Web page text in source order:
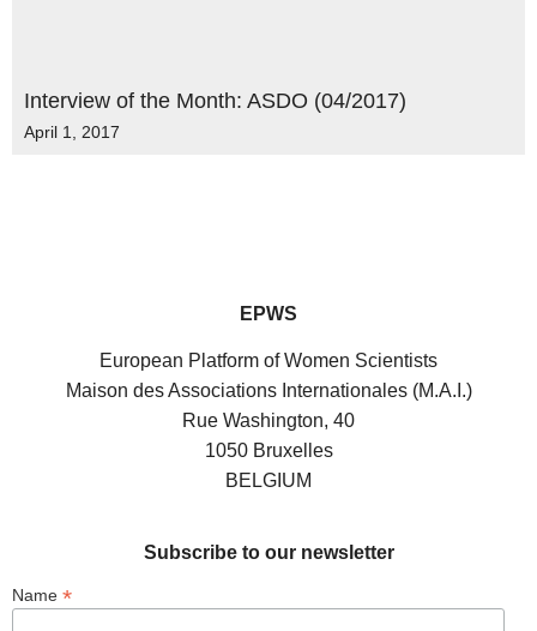
Interview of the Month: ASDO (04/2017)
April 1, 2017
EPWS
European Platform of Women Scientists
Maison des Associations Internationales (M.A.I.)
Rue Washington, 40
1050 Bruxelles
BELGIUM
Subscribe to our newsletter
Name *